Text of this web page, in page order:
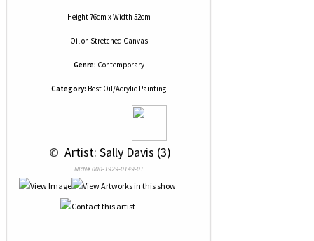
Height 76cm x Width 52cm
Oilon Stretched Canvas
Genre: Contemporary
Category: Best Oil/Acrylic Painting
© Artist: Sally Davis (3)
NRN# 000-1929-0149-01